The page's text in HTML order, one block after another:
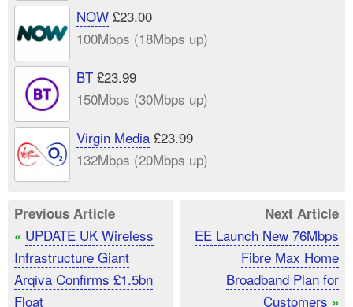
NOW£23.00
100Mbps (18Mbps up)
BT£23.99
150Mbps (30Mbps up)
Virgin Media£23.99
132Mbps (20Mbps up)
Previous Article
« UPDATE UK Wireless
Infrastructure Giant
Arqiva Confirms £1.5bn
Float
Next Article
EE Launch New 76Mbps
Fibre Max Home
Broadband Plan for
Customers »